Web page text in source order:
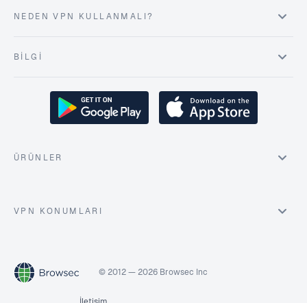
NEDEN VPN KULLANMALI?
BILGI
ÜRÜNLER
VPN KONUMLARI
© 2012 — 2026 Browsec Inc